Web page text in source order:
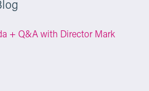
+ Q&A with Director Mark